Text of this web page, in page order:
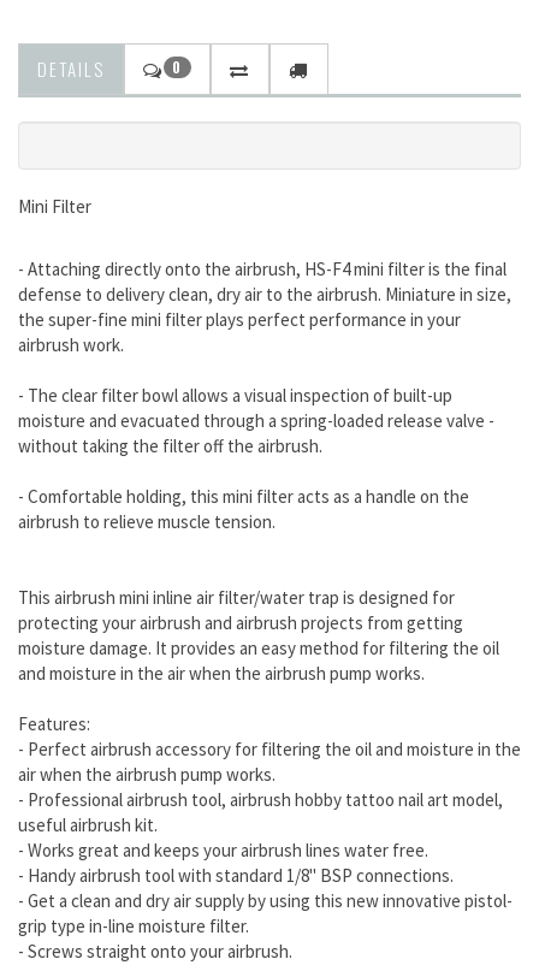
DETAILS 0
Mini Filter
- Attaching directly onto the airbrush, HS-F4 mini filter is the final
defense to delivery clean, dry air to the airbrush. Miniature in size,
the super-fine mini filter plays perfect performance in your
airbrush work.
- The clear filter bowl allows a visual inspection of built-up
moisture and evacuated through a spring-loaded release valve -
without taking the filter off the airbrush.
- Comfortable holding, this mini filter acts as a handle on the
airbrush to relieve muscle tension.
This airbrush mini inline air filter/water trap is designed for
protecting your airbrush and airbrush projects from getting
moisture damage. It provides an easy method for filtering the oil
and moisture in the air when the airbrush pump works.
Features:
- Perfect airbrush accessory for filtering the oil and moisture in the
air when the airbrush pump works.
- Professional airbrush tool, airbrush hobby tattoo nail art model,
useful airbrush kit.
- Works great and keeps your airbrush lines water free.
- Handy airbrush tool with standard 1/8" BSP connections.
- Get a clean and dry air supply by using this new innovative pistol-
grip type in-line moisture filter.
- Screws straight onto your airbrush.